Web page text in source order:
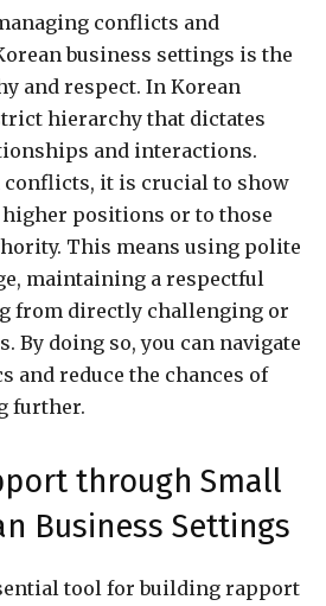
conflicts and
business settings is the
and respect. In Korean
hierarchy that dictates
and interactions.
it is crucial to show
positions or to those
This means using polite
maintaining a respectful
from directly challenging or
By doing so, you can navigate
and reduce the chances of
further.
through Small
Business Settings
tool for building rapport